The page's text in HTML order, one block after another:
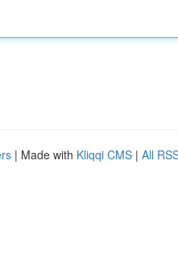
| Made with Kliqqi CMS | All